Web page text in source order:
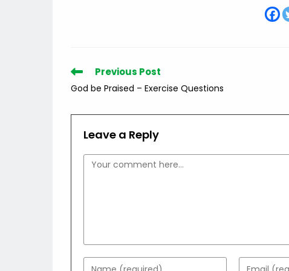
Read
more
articles
Previous Post
God be Praised – Exercise Questions
Leave a Reply
Comment
Enter Enter